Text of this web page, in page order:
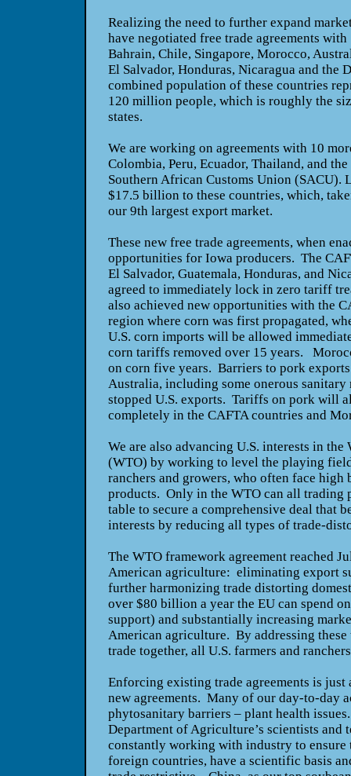
Realizing the need to further expand
have negotiated free trade agreements
Bahrain, Chile, Singapore, Morocco,
El Salvador, Honduras, Nicaragua and the
combined population of these countries
120 million people, which is roughly the
states.
We are working on agreements with 10
Colombia, Peru, Ecuador, Thailand, and
Southern African Customs Union (SACU).
$17.5 billion to these countries, which,
our 9th largest export market.
These new free trade agreements, when
opportunities for Iowa producers. The
El Salvador, Guatemala, Honduras, and
agreed to immediately lock in zero tariff
also achieved new opportunities with the
region where corn was first propagated,
U.S. corn imports will be allowed
corn tariffs removed over 15 years.
on corn five years. Barriers to pork
Australia, including some onerous sanitary
stopped U.S. exports. Tariffs on pork will
completely in the CAFTA countries and
We are also advancing U.S. interests in
(WTO) by working to level the playing
ranchers and growers, who often face high
products. Only in the WTO can all trading
table to secure a comprehensive deal that
interests by reducing all types of trade-
The WTO framework agreement reached
American agriculture: eliminating export
further harmonizing trade distorting
over $80 billion a year the EU can spend
support) and substantially increasing
American agriculture. By addressing
trade together, all U.S. farmers and
Enforcing existing trade agreements is just
new agreements. Many of our day-to-day
phytosanitary barriers – plant health
Department of Agriculture’s scientists and
constantly working with industry to ensure
foreign countries, have a scientific basis